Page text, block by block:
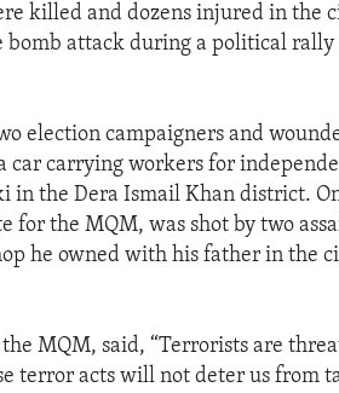
killed and dozens injured in the
bomb attack during a political
election campaigners and
car carrying workers for
in the Dera Ismail Khan district.
for the MQM, was shot by two
he owned with his father in the
MQM, said, “Terrorists are
terror acts will not deter us from